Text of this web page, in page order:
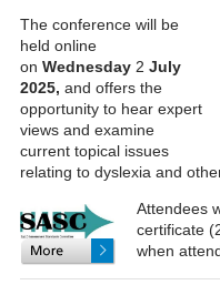
The conference will be
held online
on Wednesday2 July
2025, and offers the
opportunity to hear expert
views and examine
current topical issues
relating to dyslexia and
Attendees
certificate
when